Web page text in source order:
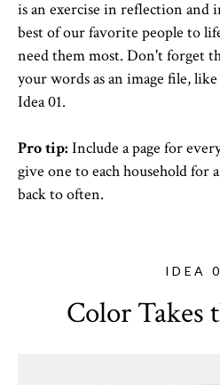
is an exercise in reflection
best of our favorite people to
need them most. Don't forget
your words as an image file,
Idea 01.
Pro tip: Include a page for
give one to each household for
back to often.
IDEA
Color Takes